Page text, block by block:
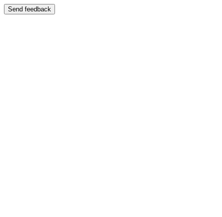
Send feedback